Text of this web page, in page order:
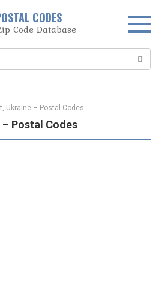
CODES
Code Database
Ukraine – Postal Codes
Postal Codes